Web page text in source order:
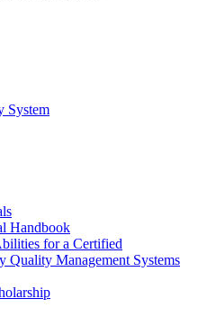
System
Handbook
for a Certified
Quality Management Systems